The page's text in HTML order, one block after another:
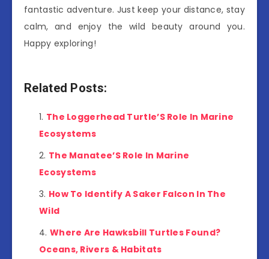
fantastic adventure. Just keep your distance, stay
calm, and enjoy the wild beauty around you.
Happy exploring!
Related Posts:
The Loggerhead Turtle’S Role In Marine
Ecosystems
The Manatee’S Role In Marine
Ecosystems
How To Identify A Saker Falcon In The
Wild
Where Are Hawksbill Turtles Found?
Oceans, Rivers & Habitats